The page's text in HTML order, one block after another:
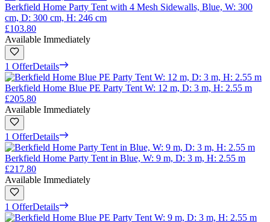
Berkfield Home Party Tent with 4 Mesh Sidewalls, Blue, W: 300
cm, D: 300 cm, H: 246 cm
£103.80
Available Immediately
1 OfferDetails
Berkfield Home Blue PE Party Tent W: 12 m, D: 3 m, H: 2.55 m
£205.80
Available Immediately
1 OfferDetails
Berkfield Home Party Tent in Blue, W: 9 m, D: 3 m, H: 2.55 m
£217.80
Available Immediately
1 OfferDetails